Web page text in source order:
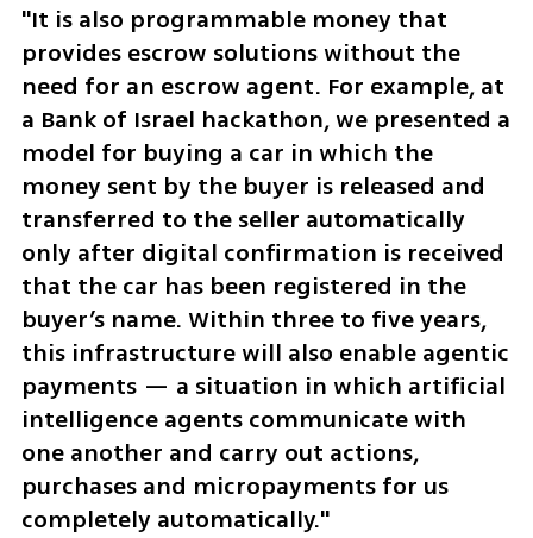
"It is also programmable money that
provides escrow solutions without the
need for an escrow agent. For example, at
a Bank of Israel hackathon, we presented a
model for buying a car in which the
money sent by the buyer is released and
transferred to the seller automatically
only after digital confirmation is received
that the car has been registered in the
buyer’s name. Within three to five years,
this infrastructure will also enable agentic
payments — a situation in which artificial
intelligence agents communicate with
one another and carry out actions,
purchases and micropayments for us
completely automatically."